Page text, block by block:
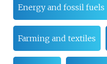
Energy and fossil fuels
Farming and textiles